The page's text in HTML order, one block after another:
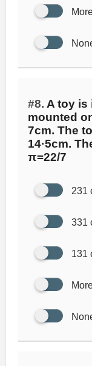
#8. A toy is
mounted
7cm. The
14·5cm.
π=22/7
231
331
131